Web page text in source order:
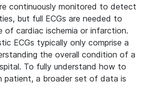
continuously monitored to detect
but full ECGs are needed to
of cardiac ischemia or infarction.
ECGs typically only comprise a
the overall condition of a
To fully understand how to
patient, a broader set of data is